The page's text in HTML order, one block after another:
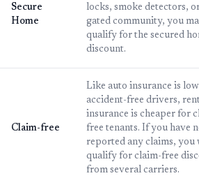
Secure
Home
locks, smoke detectors,
gated community, you
qualify for the secured
discount.
Claim-free
Like auto insurance is
accident-free drivers,
insurance is cheaper for
free tenants. If you have
reported any claims, you
qualify for claim-free
from several carriers.